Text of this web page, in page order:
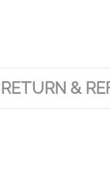
RETURN &